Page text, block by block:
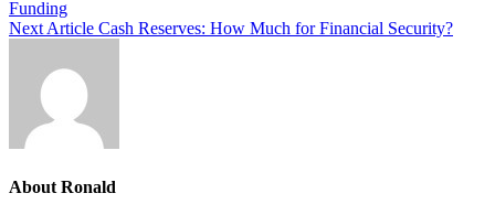
navigation
Funding
Next Article Cash Reserves: How Much for Financial Security?
About Ronald